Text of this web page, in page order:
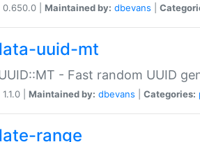
0.650.0 | Maintained by: dbevans
uuid-mt
- Fast random UUID
1.1.0 | Maintained by: dbevans Categories:
range